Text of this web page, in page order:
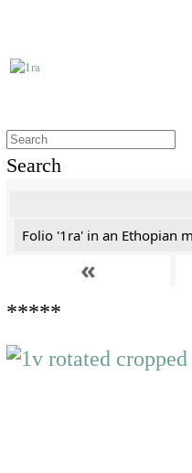
Search
Folio '1ra' in an Ethopian
«
*****